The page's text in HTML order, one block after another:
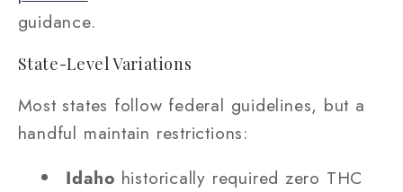
guidance.
State-Level Variations
Most states follow federal guidelines, but a
handful maintain restrictions:
Idaho historically required zero THC